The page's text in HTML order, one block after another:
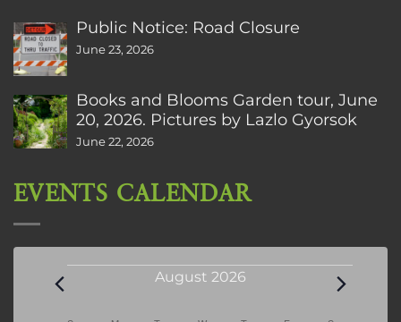
Public Notice: Road Closure
June 23, 2026
Books and Blooms Garden tour, June
20, 2026. Pictures by Lazlo Gyorsok
June 22, 2026
EVENTS CALENDAR
Events August 2026